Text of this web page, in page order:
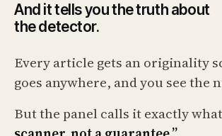
And it tells you the truth about
the detector.
Every article gets an originality
goes anywhere, and you see the
But the panel calls it exactly